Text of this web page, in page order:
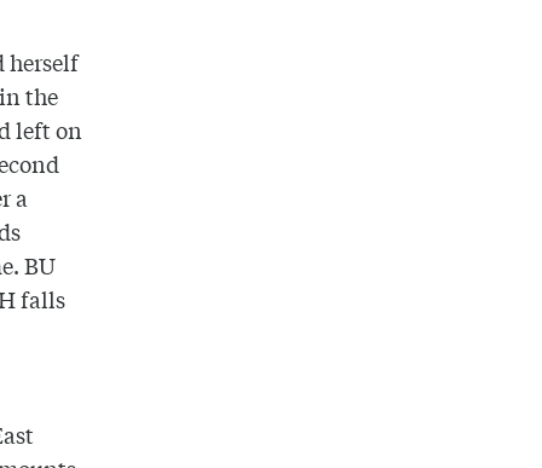
herself
the
left on
a
BU
falls